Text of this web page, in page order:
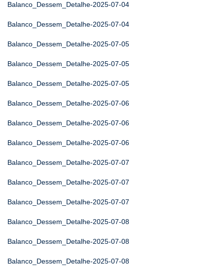
Balanco_Dessem_Detalhe-2025-07-04
Balanco_Dessem_Detalhe-2025-07-04
Balanco_Dessem_Detalhe-2025-07-05
Balanco_Dessem_Detalhe-2025-07-05
Balanco_Dessem_Detalhe-2025-07-05
Balanco_Dessem_Detalhe-2025-07-06
Balanco_Dessem_Detalhe-2025-07-06
Balanco_Dessem_Detalhe-2025-07-06
Balanco_Dessem_Detalhe-2025-07-07
Balanco_Dessem_Detalhe-2025-07-07
Balanco_Dessem_Detalhe-2025-07-07
Balanco_Dessem_Detalhe-2025-07-08
Balanco_Dessem_Detalhe-2025-07-08
Balanco_Dessem_Detalhe-2025-07-08